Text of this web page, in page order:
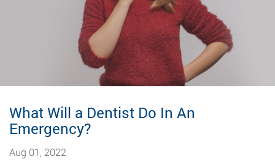
What Will a Dentist Do In An
Emergency?
Aug 01, 2022